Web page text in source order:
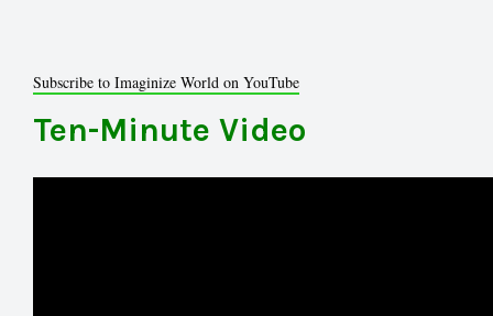
Subscribe to Imaginize World on YouTube
Ten-Minute Video